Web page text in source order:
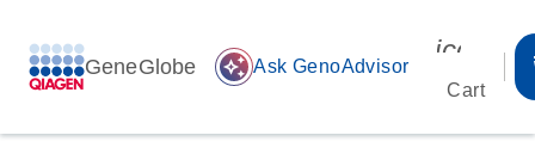
GeneGlobe auto_awesome Ask GenoAdvisor
Cart